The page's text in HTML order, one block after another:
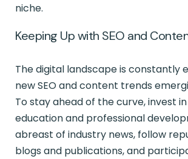
niche.
Keeping Up with SEO and
The digital landscape is constantly
new SEO and content trends
To stay ahead of the curve, invest
education and professional
abreast of industry news, follow
blogs and publications, and